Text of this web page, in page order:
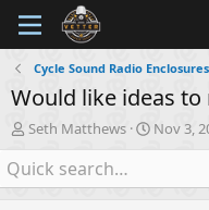
Cycle Sound Radio Enclosures
Would like ideas
T
h
r
e
Seth Matthews
S
t
r
Nov 3,